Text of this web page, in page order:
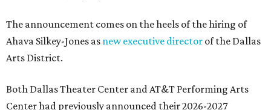
The announcement comes on the heels of the hiring of
Ahava Silkey-Jones as new executive director of the Dallas
Arts District.
Both Dallas Theater Center and AT&T Performing Arts
Center had previously announced their 2026-2027